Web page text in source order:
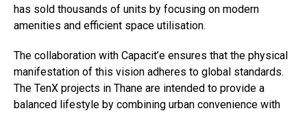
has sold thousands of units by focusing on modern
amenities and efficient space utilisation.
The collaboration with Capacit’e ensures that the physical
manifestation of this vision adheres to global standards.
The TenX projects in Thane are intended to provide a
balanced lifestyle by combining urban convenience with